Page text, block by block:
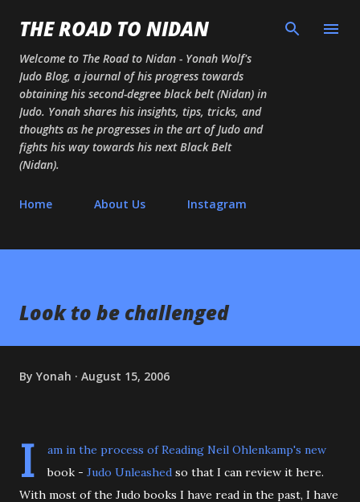
Skip to main content
THE ROAD TO NIDAN
Welcome to The Road to Nidan - Yonah Wolf's
Judo Blog, a journal of his progress towards
obtaining his second-degree black belt (Nidan) in
Judo. Yonah shares his insights, tips, tricks, and
thoughts as he progresses in the art of Judo and
fights his way towards his next Black Belt
(Nidan).
Home About Us Instagram
Look to be challenged
By Yonah August 15, 2006
I
am in the process of Reading Neil Ohlenkamp's new
book - Judo Unleashed so that I can review it here.
With most of the Judo books I have read in the past, I have